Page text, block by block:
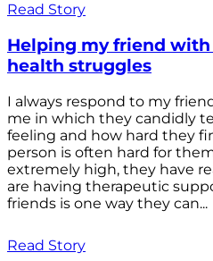
Read Story
Helping my friend
health struggles
I always respond to my
me in which they candidly
feeling and how hard they
person is often hard for
extremely high, they have
are having therapeutic
friends is one way they can...
Read Story